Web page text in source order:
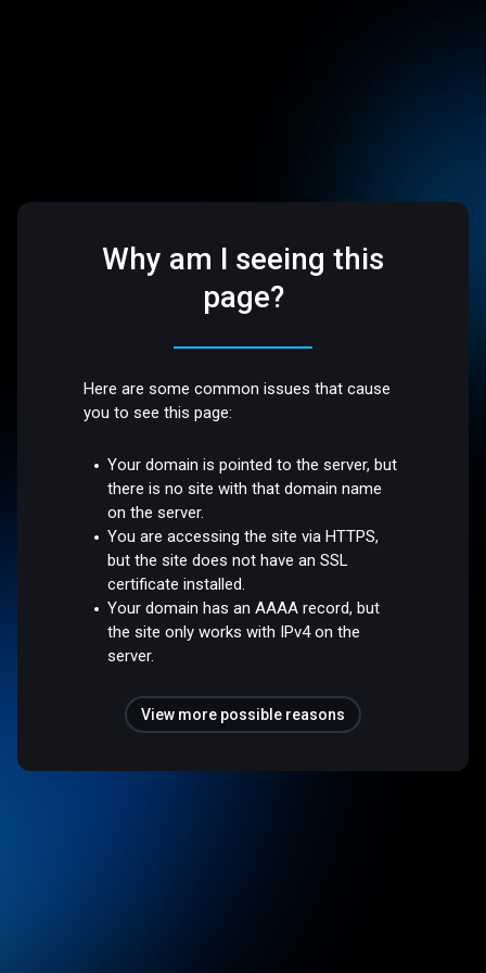
Why am I seeing this
page?
Here are some common issues that cause
you to see this page:
Your domain is pointed to the server, but
there is no site with that domain name
on the server.
You are accessing the site via HTTPS,
but the site does not have an SSL
certificate installed.
Your domain has an AAAA record, but
the site only works with IPv4 on the
server.
View more possible reasons